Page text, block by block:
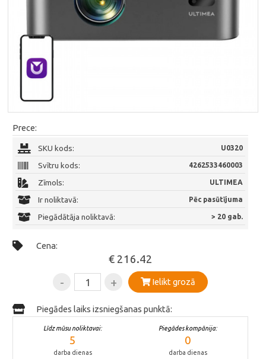
Prece:
SKU kods: U0320
Svītru kods: 4262533460003
Zīmols: ULTIMEA
Ir noliktavā: Pēc pasūtījuma
Piegādātāja noliktavā: > 20 gab.
Cena:
€ 216.42
- + Ielikt grozā
Piegādes laiks izsniegšanas punktā:
Līdz mūsu noliktavai:
5
darba dienas
Piegādes kompānija:
0
darba dienas